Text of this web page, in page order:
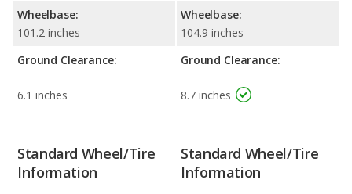
Wheelbase:
101.2 inches
Ground Clearance:
6.1 inches
Wheelbase:
104.9 inches
Ground Clearance:
8.7 inches
Standard Wheel/Tire
Information
Standard Wheel/Tire
Information